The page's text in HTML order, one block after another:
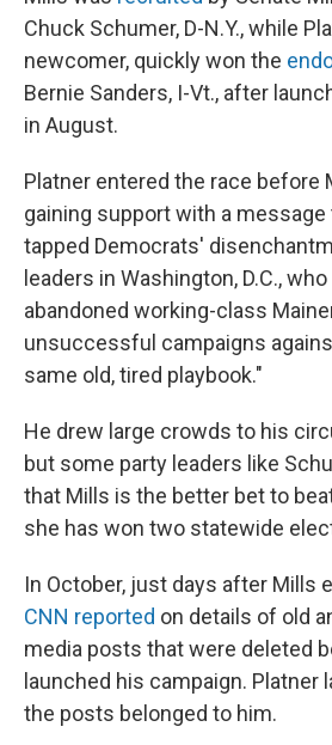
Chuck Schumer, D-N.Y., while
newcomer, quickly won the
Bernie Sanders, I-Vt., after
in August.
Platner entered the race before
gaining support with a message
tapped Democrats'
leaders in Washington, D.C.,
abandoned working-class
unsuccessful campaigns
same old, tired playbook."
He drew large crowds to his
but some party leaders like
that Mills is the better bet to
she has won two statewide
In October, just days after Mills
CNN reported on details of old
media posts that were deleted
launched his campaign. Platner
the posts belonged to him.